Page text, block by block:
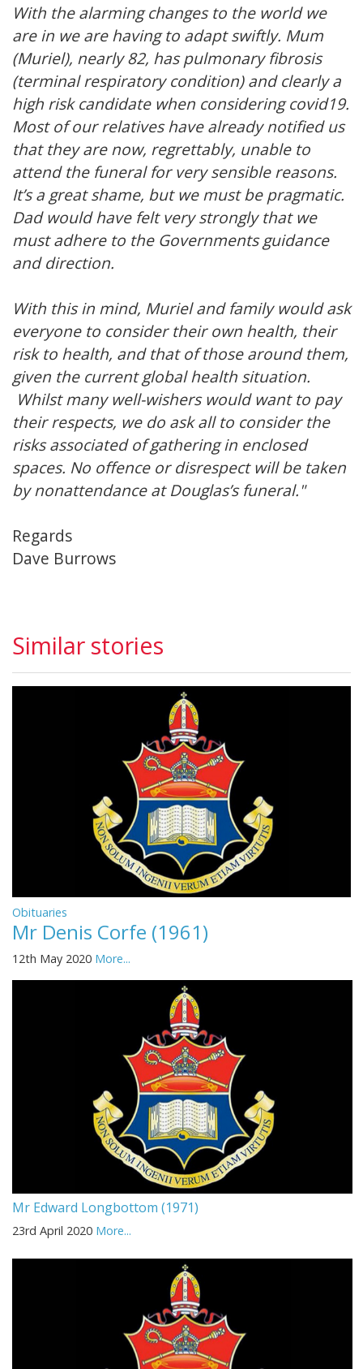
With the alarming changes to the world we
are in we are having to adapt swiftly. Mum
(Muriel), nearly 82, has pulmonary fibrosis
(terminal respiratory condition) and clearly a
high risk candidate when considering covid19.
Most of our relatives have already notified us
that they are now, regrettably, unable to
attend the funeral for very sensible reasons.
It’s a great shame, but we must be pragmatic.
Dad would have felt very strongly that we
must adhere to the Governments guidance
and direction.
With this in mind, Muriel and family would ask
everyone to consider their own health, their
risk to health, and that of those around them,
given the current global health situation.
Whilst many well-wishers would want to pay
their respects, we do ask all to consider the
risks associated of gathering in enclosed
spaces. No offence or disrespect will be taken
by nonattendance at Douglas’s funeral."
Regards
Dave Burrows
Similar stories
Obituaries
Mr Denis Corfe (1961)
12th May 2020 More...
Mr Edward Longbottom (1971)
23rd April 2020 More...